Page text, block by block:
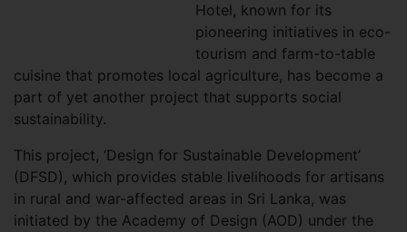
Hotel, known for its
pioneering initiatives in eco-
tourism and farm-to-table
cuisine that promotes local agriculture, has become a
part of yet another project that supports social
sustainability.
This project, ‘Design for Sustainable Development’
(DFSD), which provides stable livelihoods for artisans
in rural and war-affected areas in Sri Lanka, was
initiated by the Academy of Design (AOD) under the